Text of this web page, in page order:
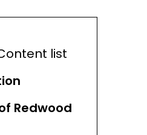
list
Redwood